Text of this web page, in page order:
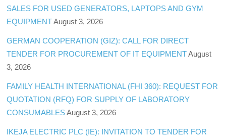
SALES FOR USED GENERATORS, LAPTOPS AND GYM
EQUIPMENT August 3, 2026
GERMAN COOPERATION (GIZ): CALL FOR DIRECT
TENDER FOR PROCUREMENT OF IT EQUIPMENT August
3, 2026
FAMILY HEALTH INTERNATIONAL (FHI 360): REQUEST FOR
QUOTATION (RFQ) FOR SUPPLY OF LABORATORY
CONSUMABLES August 3, 2026
IKEJA ELECTRIC PLC (IE): INVITATION TO TENDER FOR